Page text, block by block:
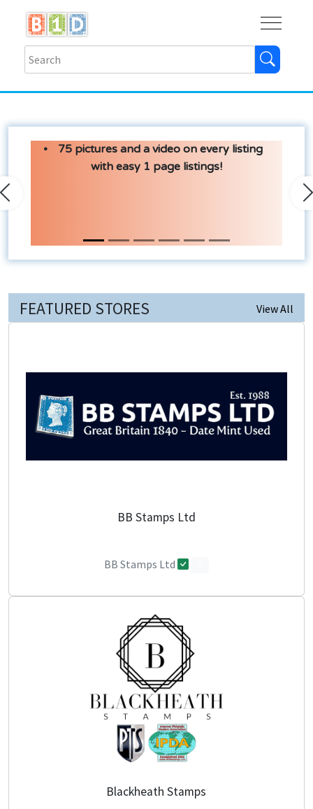
75 pictures and a video on every listing
with easy 1 page listings!
Previous
FEATURED STORES View All
BB Stamps Ltd
BB Stamps Ltd
Blackheath Stamps